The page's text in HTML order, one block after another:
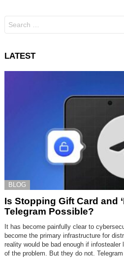
for:
LATEST
BLOG
Is Stopping Gift Card and
Telegram Possible?
It has become painfully clear to
become the primary infrastructure for
reality would be bad enough if
of the problem. But they do not.